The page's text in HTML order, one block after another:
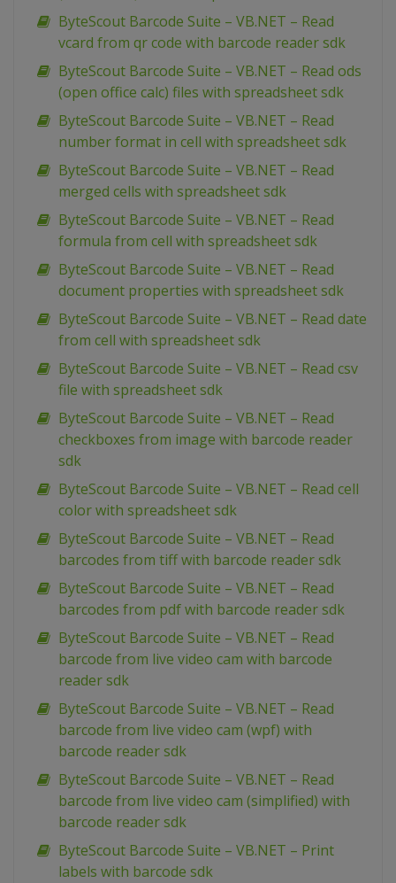
ByteScout Barcode Suite – VB.NET – Read
vcard from qr code with barcode reader sdk
ByteScout Barcode Suite – VB.NET – Read ods
(open office calc) files with spreadsheet sdk
ByteScout Barcode Suite – VB.NET – Read
number format in cell with spreadsheet sdk
ByteScout Barcode Suite – VB.NET – Read
merged cells with spreadsheet sdk
ByteScout Barcode Suite – VB.NET – Read
formula from cell with spreadsheet sdk
ByteScout Barcode Suite – VB.NET – Read
document properties with spreadsheet sdk
ByteScout Barcode Suite – VB.NET – Read date
from cell with spreadsheet sdk
ByteScout Barcode Suite – VB.NET – Read csv
file with spreadsheet sdk
ByteScout Barcode Suite – VB.NET – Read
checkboxes from image with barcode reader
sdk
ByteScout Barcode Suite – VB.NET – Read cell
color with spreadsheet sdk
ByteScout Barcode Suite – VB.NET – Read
barcodes from tiff with barcode reader sdk
ByteScout Barcode Suite – VB.NET – Read
barcodes from pdf with barcode reader sdk
ByteScout Barcode Suite – VB.NET – Read
barcode from live video cam with barcode
reader sdk
ByteScout Barcode Suite – VB.NET – Read
barcode from live video cam (wpf) with
barcode reader sdk
ByteScout Barcode Suite – VB.NET – Read
barcode from live video cam (simplified) with
barcode reader sdk
ByteScout Barcode Suite – VB.NET – Print
labels with barcode sdk